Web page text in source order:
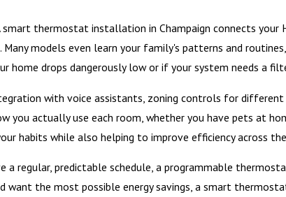
thermostat installation in Champaign connects your
models even learn your family's patterns and
home drops dangerously low or if your system needs a
with voice assistants, zoning controls for
actually use each room, whether you have pets at
habits while also helping to improve efficiency across
a regular, predictable schedule, a programmable
the most possible energy savings, a smart